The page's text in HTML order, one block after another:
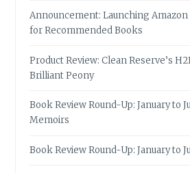
Announcement: Launching
for Recommended Books
Product Review: Clean Reserve’s
Brilliant Peony
Book Review Round-Up: January to
Memoirs
Book Review Round-Up: January to